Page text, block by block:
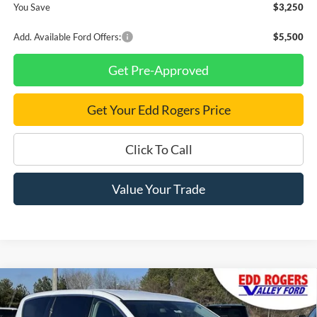
You Save
$3,250
Add. Available Ford Offers: $5,500
Get Pre-Approved
Get Your Edd Rogers Price
Click To Call
Value Your Trade
Certified Pre-Owned2024Chrysler Pacifica
Touring L
$27,795
BEST PRICE:
Compare Vehicle